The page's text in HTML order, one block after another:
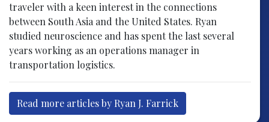
traveler with a keen interest in the connections
between South Asia and the United States. Ryan
studied neuroscience and has spent the last several
years working as an operations manager in
transportation logistics.
Read more articles by Ryan J. Farrick